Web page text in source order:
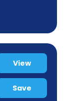
View
Save